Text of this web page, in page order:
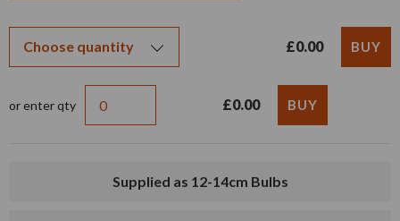
£0.00
or enter qty £0.00
Supplied as 12-14cm Bulbs